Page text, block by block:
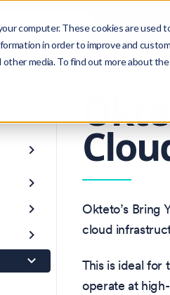
computer. These cookies are
in order to improve and
media. To find out more about
Ctrl K Product
Okteto’s Bring
cloud
This is ideal for
operate at